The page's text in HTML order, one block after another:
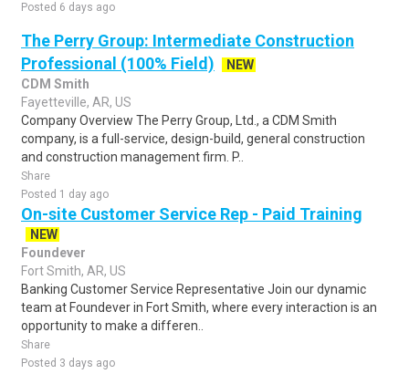
Posted 6 days ago
The Perry Group: Intermediate Construction
Professional (100% Field)
NEW
CDM Smith
Fayetteville, AR, US
Company Overview The Perry Group, Ltd., a CDM Smith
company, is a full-service, design-build, general construction
and construction management firm. P..
Share
Posted 1 day ago
On-site Customer Service Rep - Paid Training
NEW
Foundever
Fort Smith, AR, US
Banking Customer Service Representative Join our dynamic
team at Foundever in Fort Smith, where every interaction is an
opportunity to make a differen..
Share
Posted 3 days ago